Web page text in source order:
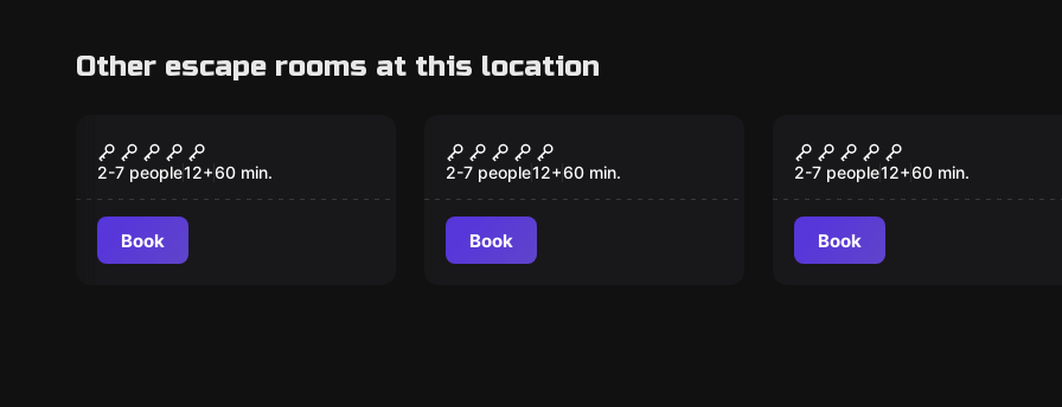
Other escape rooms at this location
Top Secret
2-7 people12+60 min.
Book
Forbidden Temple of
Montezuma
2-7 people12+60 min.
Book
Jack the Ripper
2-7 people12+60 min.
Book